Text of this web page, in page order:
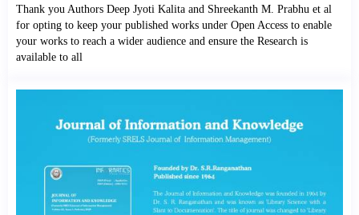
Thank you Authors Deep Jyoti Kalita and Shreekanth M. Prabhu et al
for opting to keep your published works under Open Access to enable
your works to reach a wider audience and ensure the Research is
available to all